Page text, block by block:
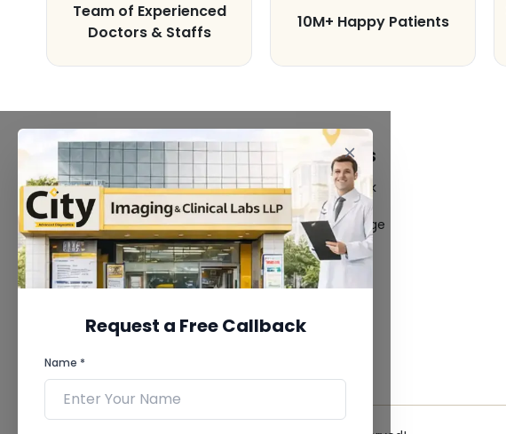
Team of Experienced
Doctors & Staffs
10M+ Happy Patients
Request a Free Callback
Name *
FACILITIES
MRI Scan
CT Scan
3D/4D Ultrasound
Digital X-Ray
CT Coronary
Angiography
Dental Imaging
Pathology Laboratory
Cardiology Test
QUICK LINKS
Give Feedback
Bio-waste
Media coverage
News